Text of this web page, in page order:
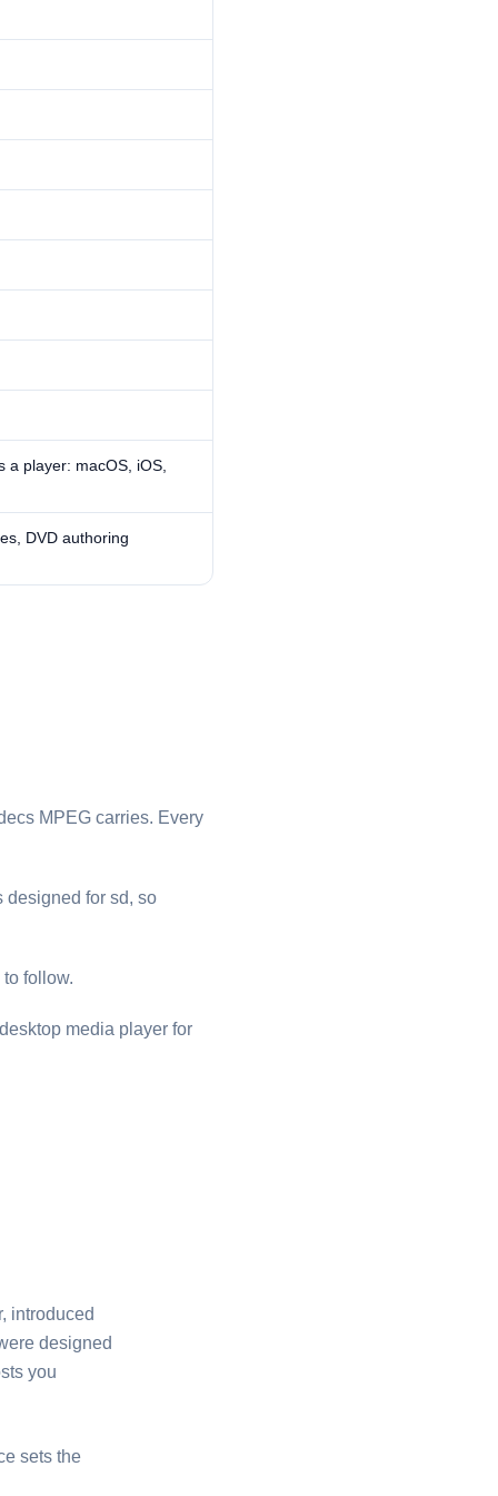
a player: macOS, iOS,
DVD authoring
⁦MPEG⁩ carries. Every
designed for sd, so
follow.
media player for
introduced
designed
you
sets the